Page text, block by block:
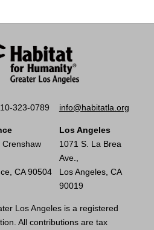
323-0789 info@habitatla.org
Crenshaw
CA 90504
Los Angeles
1071 S. La Brea
Ave.,
Los Angeles, CA
90019
Los Angeles is a registered
All contributions are tax